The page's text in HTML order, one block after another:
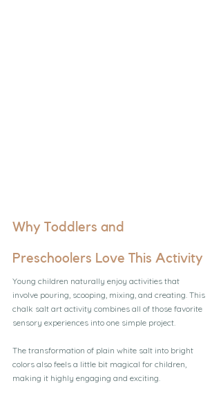
Why Toddlers and
Preschoolers Love This Activity
Young children naturally enjoy activities that
involve pouring, scooping, mixing, and creating. This
chalk salt art activity combines all of those favorite
sensory experiences into one simple project.
The transformation of plain white salt into bright
colors also feels a little bit magical for children,
making it highly engaging and exciting.